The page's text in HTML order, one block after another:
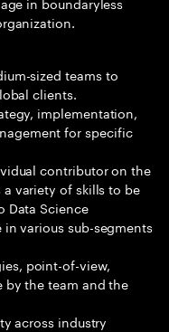
sized teams to
clients.
implementation,
for specific
contributor on the
variety of skills to be
Data Science
various sub-segments
point-of-view,
by the team and the
across industry